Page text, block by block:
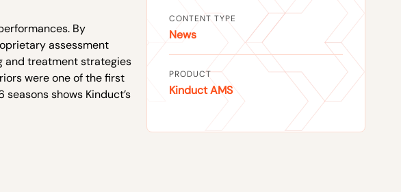
By
assessment
and treatment strategies
were one of the first
shows Kinduct’s
CONTENT TYPE
News
PRODUCT
Kinduct AMS